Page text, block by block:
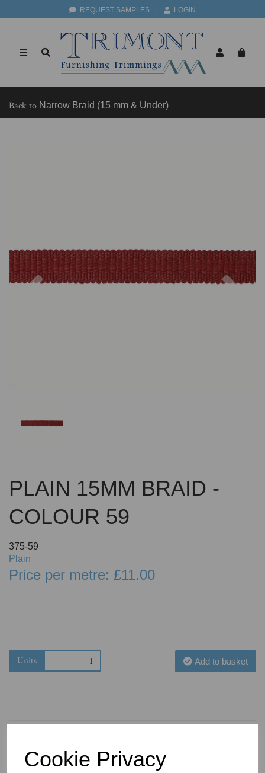
Cookie Privacy
REQUEST SAMPLES LOGIN
Back to Narrow Braid (15 mm & Under)
Previous
PLAIN 15MM BRAID -
COLOUR 59
375-59
Plain
Price per metre: £11.00
Units Add to basket